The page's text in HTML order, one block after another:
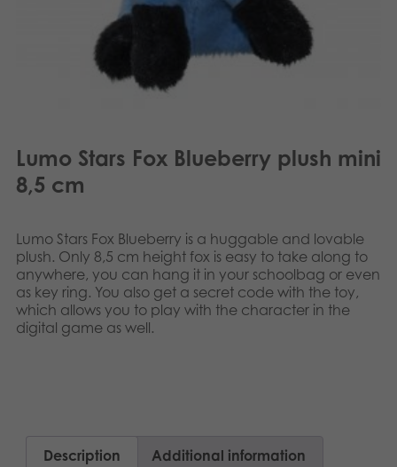
Lumo Stars Fox Blueberry plush mini
8,5 cm
Lumo Stars Fox Blueberry is a huggable and lovable
plush. Only 8,5 cm height fox is easy to take along to
anywhere, you can hang it in your schoolbag or even
as key ring. You also get a secret code with the toy,
which allows you to play with the character in the
digital game as well.​​
Description Additional information